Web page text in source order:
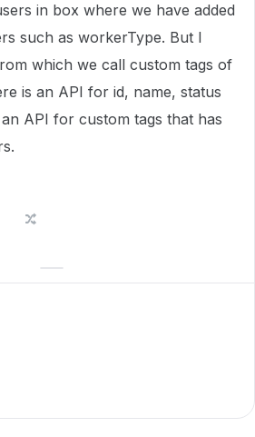
in box where we have added
such as workerType. But I
which we call custom tags of
is an API for id, name, status
API for custom tags that has